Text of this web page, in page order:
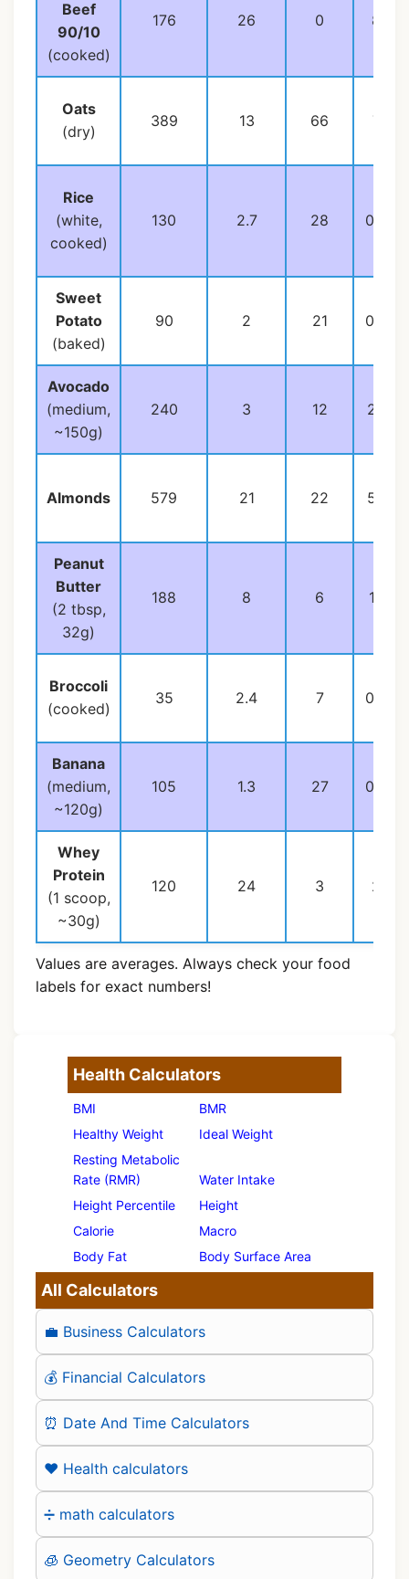
Beef
90/10
(cooked)
176 26 0 8
Oats
(dry)
389 13 66 7
Rice
(white,
cooked)
130 2.7 28 0.3
Sweet
Potato
(baked)
90 2 21 0.2
Avocado
(medium,
~150g)
240 3 12 22
Almonds 579 21 22 50
Peanut
Butter
(2 tbsp,
32g)
188 8 6 16
Broccoli
(cooked)
35 2.4 7 0.4
Banana
(medium,
~120g)
105 1.3 27 0.4
Whey
Protein
(1 scoop,
~30g)
120 24 3 2
Values are averages. Always check your food
labels for exact numbers!
Health Calculators
BMI
BMR
Healthy Weight
Ideal Weight
Resting Metabolic
Rate (RMR)
Water Intake
Height Percentile
Height
Calorie
Macro
Body Fat
Body Surface Area
All Calculators
💼 Business Calculators
💰 Financial Calculators
⏰ Date And Time Calculators
❤️ Health calculators
➗ math calculators
🧊 Geometry Calculators